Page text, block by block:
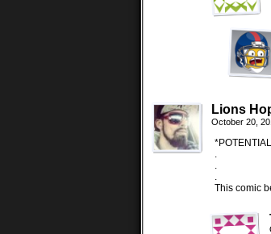
Lions
October 20,
.
.
.
This comic